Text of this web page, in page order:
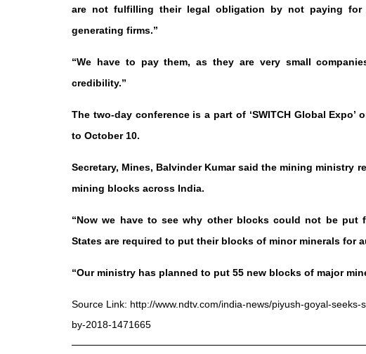
are not fulfilling their legal obligation by not paying for
generating firms.”
“We have to pay them, as they are very small
credibility.”
The two-day conference is a part of ‘SWITCH Global
to October 10.
Secretary, Mines, Balvinder Kumar said the mining ministry
mining blocks across India.
“Now we have to see why other blocks could not be put
States are required to put their blocks of minor minerals for
“Our ministry has planned to put 55 new blocks of major
Source Link: http://www.ndtv.com/india-news/piyush-goyal-
by-2018-1471665